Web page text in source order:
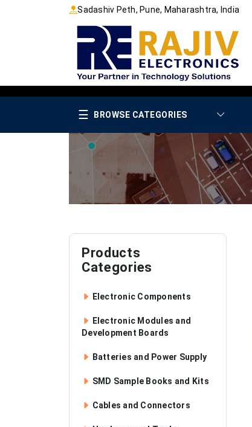
Sadashiv Peth, Pune, Maharashtra, India
☰ BROWSE CATEGORIES
Products
Categories
Electronic Components
Electronic Modules and
Development Boards
Batteries and Power Supply
SMD Sample Books and Kits
Cables and Connectors